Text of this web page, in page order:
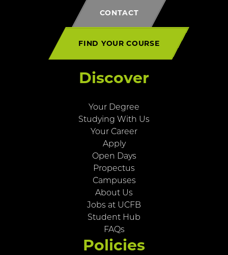
CONTACT
FIND YOUR COURSE
Discover
Your Degree
Studying With Us
Your Career
Apply
Open Days
Propectus
Campuses
About Us
Jobs at UCFB
Student Hub
FAQs
Policies